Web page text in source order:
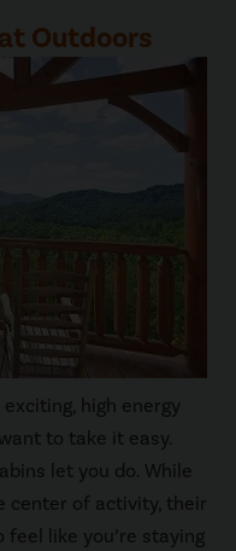
Outdoors
high energy
to take it easy.
let you do. While
center of activity, their
like you’re staying